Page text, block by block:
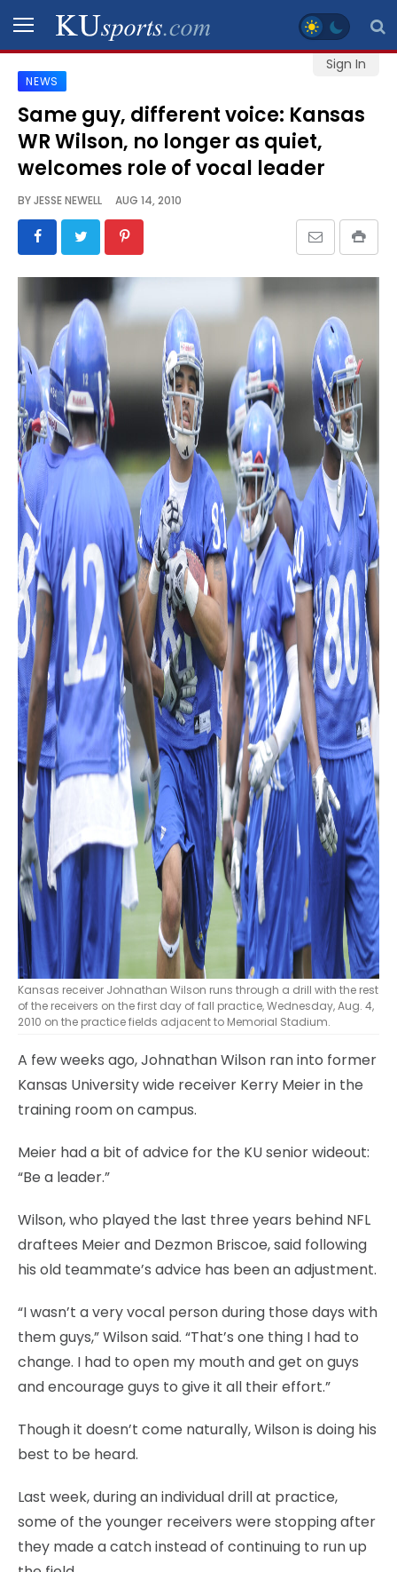
Sign In
SPORTS
STAFF
BLOGS
SCHEDULES
CONTACT
LEGAL
NEWS
Same guy, different voice: Kansas
WR Wilson, no longer as quiet,
welcomes role of vocal leader
BYJESSE NEWELL AUG 14, 2010
Kansas receiver Johnathan Wilson runs through a drill with the rest
of the receivers on the first day of fall practice, Wednesday, Aug. 4,
2010 on the practice fields adjacent to Memorial Stadium.
A few weeks ago, Johnathan Wilson ran into former
Kansas University wide receiver Kerry Meier in the
training room on campus.
Meier had a bit of advice for the KU senior wideout:
“Be a leader.”
Wilson, who played the last three years behind NFL
draftees Meier and Dezmon Briscoe, said following
his old teammate’s advice has been an adjustment.
“I wasn’t a very vocal person during those days with
them guys,” Wilson said. “That’s one thing I had to
change. I had to open my mouth and get on guys
and encourage guys to give it all their effort.”
Though it doesn’t come naturally, Wilson is doing his
best to be heard.
Last week, during an individual drill at practice,
some of the younger receivers were stopping after
they made a catch instead of continuing to run up